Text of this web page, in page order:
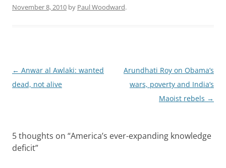
November 8, 2010 by Paul Woodward.
Post
navigation
← Anwar al Awlaki: wanted
dead, not alive
Arundhati Roy on Obama’s
wars, poverty and India’s
Maoist rebels →
5 thoughts on “America’s ever-expanding knowledge
deficit”